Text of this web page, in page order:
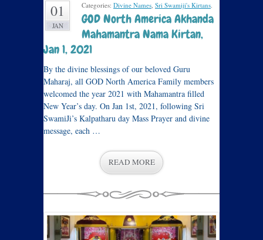
01
JAN
Categories: Divine Names, Sri Swamiji's Kirtans.
GOD North America Akhanda
Mahamantra Nama Kirtan,
Jan 1, 2021
By the divine blessings of our beloved Guru
Maharaj, all GOD North America Family members
welcomed the year 2021 with Mahamantra filled
New Year’s day. On Jan 1st, 2021, following Sri
SwamiJi’s Kalpatharu day Mass Prayer and divine
message, each …
READ MORE